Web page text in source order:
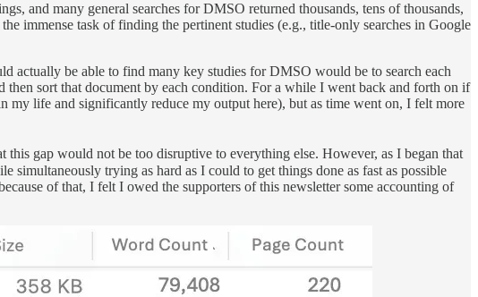
and many general searches for DMSO returned thousands, tens of thousands,
immense task of finding the pertinent studies (e.g., title-only searches in Google
actually be able to find many key studies for DMSO would be to search each
then sort that document by each condition. For a while I went back and forth on if
my life and significantly reduce my output here), but as time went on, I felt more
gap would not be too disruptive to everything else. However, as I began that
trying as hard as I could to get things done as fast as possible
of that, I felt I owed the supporters of this newsletter some accounting of